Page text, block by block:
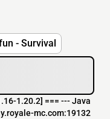
- Survival
1.20.2] === --- Java
mc.com:19132